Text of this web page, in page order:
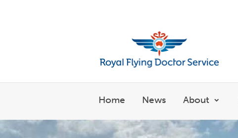
Home News About